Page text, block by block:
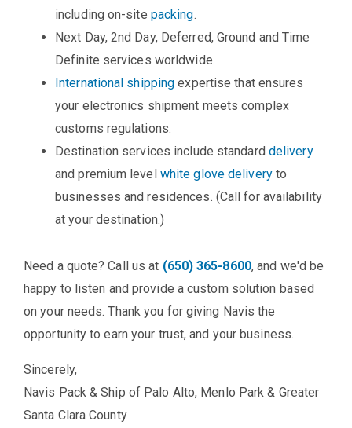
including on-site packing.
Next Day, 2nd Day, Deferred, Ground and Time
Definite services worldwide.
International shipping expertise that ensures
your electronics shipment meets complex
customs regulations.
Destination services include standard delivery
and premium level white glove deliveryto
businesses and residences. (Call for availability
at your destination.)
Need a quote? Call us at (650) 365-8600, and we'd be
happy to listen and provide a custom solution based
on your needs. Thank you for giving Navis the
opportunity to earn your trust, and your business.
Sincerely,
Navis Pack & Ship of Palo Alto, Menlo Park & Greater
Santa Clara County